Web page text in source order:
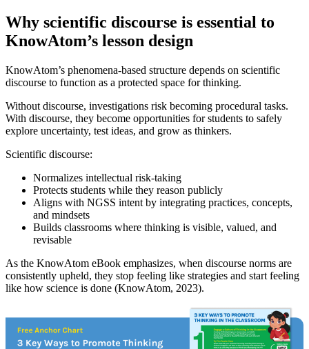
Why scientific discourse is essential to
KnowAtom’s lesson design
KnowAtom’s phenomena-based structure depends on scientific
discourse to function as a protected space for thinking.
Without discourse, investigations risk becoming procedural tasks.
With discourse, they become opportunities for students to safely
explore uncertainty, test ideas, and grow as thinkers.
Scientific discourse:
Normalizes intellectual risk-taking
Protects students while they reason publicly
Aligns with NGSS intent by integrating practices, concepts,
and mindsets
Builds classrooms where thinking is visible, valued, and
revisable
As the KnowAtom eBook emphasizes, when discourse norms are
consistently upheld, they stop feeling like strategies and start feeling
like how science is done (KnowAtom, 2023).